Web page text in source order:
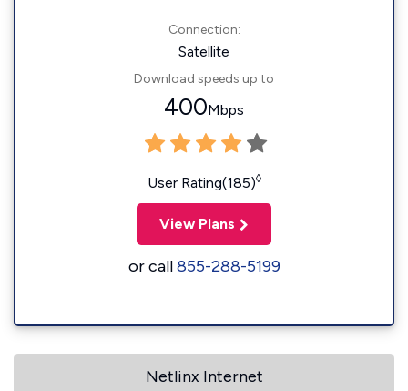
Connection:
Satellite
Download speeds up to
400Mbps
User Rating(185)◊
View Plans
or call855-288-5199
Netlinx Internet